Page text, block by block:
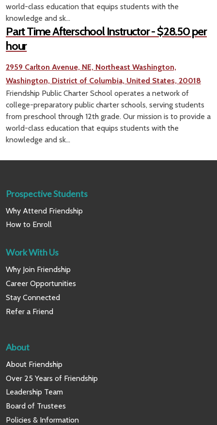
world-class education that equips students with the
knowledge and sk...
Part Time Afterschool Instructor - $28.50 per
hour
2959 Carlton Avenue, NE, Northeast Washington,
Washington, District of Columbia, United States, 20018
Friendship Public Charter School operates a network of
college-preparatory public charter schools, serving students
from preschool through 12th grade. Our mission is to provide a
world-class education that equips students with the
knowledge and sk...
Prospective Students
Why Attend Friendship
How to Enroll
Work With Us
Why Join Friendship
Career Opportunities
Stay Connected
Refer a Friend
About
About Friendship
Over 25 Years of Friendship
Leadership Team
Board of Trustees
Policies & Information